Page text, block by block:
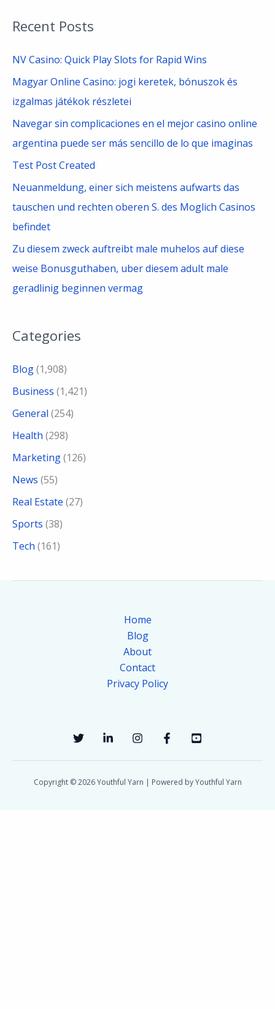
r
c
Recent Posts
NV Casino: Quick Play Slots for Rapid Wins
Magyar Online Casino: jogi keretek, bónuszok és
izgalmas játékok részletei
Navegar sin complicaciones en el mejor casino online
argentina puede ser más sencillo de lo que imaginas
Test Post Created
Neuanmeldung, einer sich meistens aufwarts das
tauschen und rechten oberen S. des Moglich Casinos
befindet
Zu diesem zweck auftreibt male muhelos auf diese
weise Bonusguthaben, uber diesem adult male
geradlinig beginnen vermag
Categories
Blog(1,908)
Business (1,421)
General (254)
Health (298)
Marketing(126)
News (55)
Real Estate (27)
Sports (38)
Tech (161)
Home
Blog
About
Contact
Privacy Policy
Copyright © 2026 Youthful Yarn | Powered by Youthful Yarn